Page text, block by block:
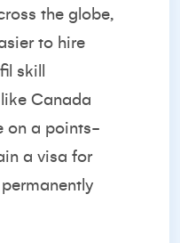
the globe,
to hire
skill
Canada
on a points-
a visa for